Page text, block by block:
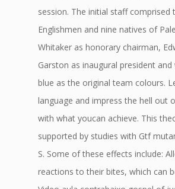
session. The initial staff comprised
Englishmen and nine natives of
Whitaker as honorary chairman,
Garston as inaugural president
blue as the original team colours.
language and impress the hell out
with what youcan achieve. This
supported by studies with Gtf
S. Some of these effects include:
reactions to their bites, which can